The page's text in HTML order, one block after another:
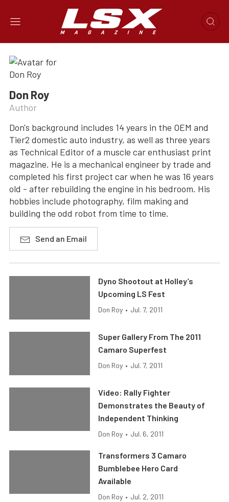
Don Roy
Author
Don's background includes 14 years in the OEM and
Tier2 domestic auto industry, as well as three years
as Technical Editor of a muscle car enthusiast print
magazine. He is a mechanical engineer by trade and
completed his first project car when he was 16 years
old - after rebuilding the engine in his bedroom. His
hobbies include photography, film making and
building the odd robot from time to time.
Send an Email
Dyno Shootout at Holley’s
Upcoming LS Fest
Don Roy • Jul. 7, 2011
Super Gallery From The 2011
Camaro Superfest
Don Roy • Jul. 7, 2011
Video: Rally Fighter
Demonstrates the Beauty of
Independent Thinking
Don Roy • Jul. 6, 2011
Transformers 3 Camaro
Bumblebee Hero Card
Available
Don Roy • Jul. 2, 2011